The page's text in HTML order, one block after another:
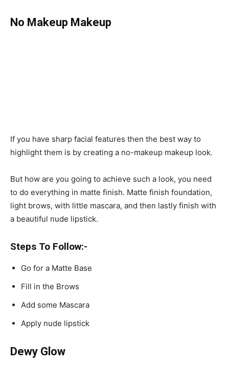
No Makeup Makeup
If you have sharp facial features then the best way to
highlight them is by creating a no-makeup makeup look.
But how are you going to achieve such a look, you need
to do everything in matte finish. Matte finish foundation,
light brows, with little mascara, and then lastly finish with
a beautiful nude lipstick.
Steps To Follow:-
Go for a Matte Base
Fill in the Brows
Add some Mascara
Apply nude lipstick
Dewy Glow